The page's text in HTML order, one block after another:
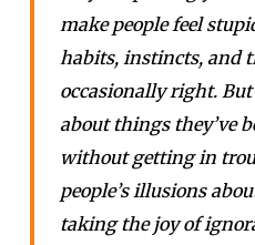
make people feel
habits, instincts, and
occasionally right.
about things they’ve
without getting in
people’s illusions
taking the joy of